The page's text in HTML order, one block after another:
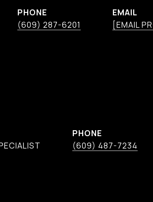
PHONE
(609) 287-6201
EMAIL
[EMAIL
PHONE
(609) 487-7234